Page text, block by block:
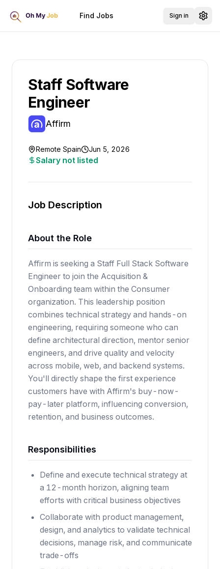
Find Jobs Sign in
Staff Software
Engineer
Affirm
Remote Spain Jun 5, 2026
Salary not listed
Job Description
About the Role
Affirm is seeking a Staff Full Stack Software
Engineer to join the Acquisition &
Onboarding team within the Consumer
organization. This leadership position
combines technical strategy and hands-on
engineering, requiring someone who can
define architectural direction, mentor senior
engineers, and drive quality and velocity
across mobile, web, and backend systems.
You'll directly shape the first experience
customers have with Affirm's buy-now-
pay-later platform, influencing conversion,
retention, and business outcomes.
Responsibilities
Define and execute technical strategy at
a 12-month horizon, aligning team
efforts with critical business objectives
Collaborate with product management,
design, and analytics to validate technical
decisions, manage risk, and communicate
trade-offs